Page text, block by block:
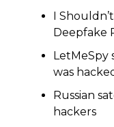
I
Deepfake
LetMeSpy
was
Russian
hackers